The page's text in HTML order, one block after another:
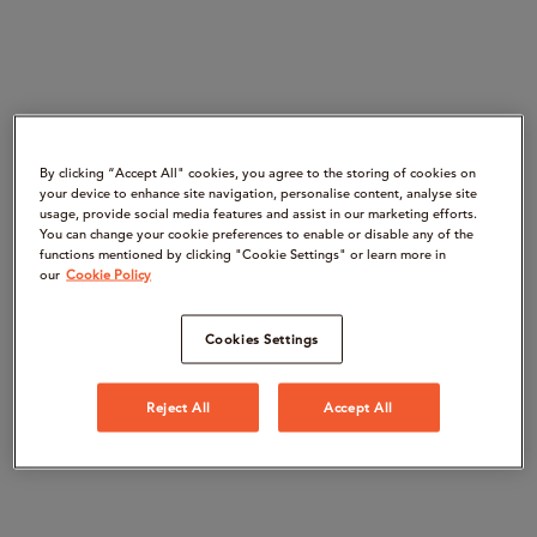
By clicking “Accept All" cookies, you agree to the storing of cookies on
your device to enhance site navigation, personalise content, analyse site
usage, provide social media features and assist in our marketing efforts.
You can change your cookie preferences to enable or disable any of the
functions mentioned by clicking "Cookie Settings" or learn more in
our Cookie Policy
Cookies Settings
Reject All Accept All